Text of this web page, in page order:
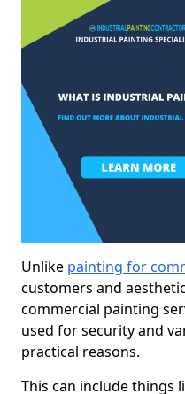
Unlike painting for
customers and
commercial painting
used for security and
practical reasons.
This can include things